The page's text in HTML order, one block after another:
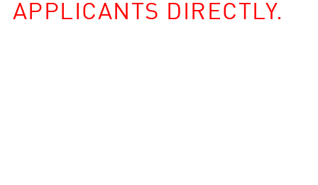
APPLICANTS DIRECTLY.